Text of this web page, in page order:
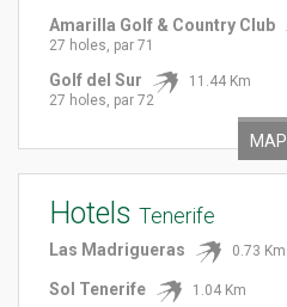
Amarilla Golf & Country Club
27 holes, par 71
Golf del Sur
11.44 Km
27 holes, par 72
MAP
Hotels Tenerife
Las Madrigueras 0.73 Km
Sol Tenerife 1.04 Km